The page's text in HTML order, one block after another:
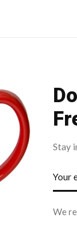
Stay
We